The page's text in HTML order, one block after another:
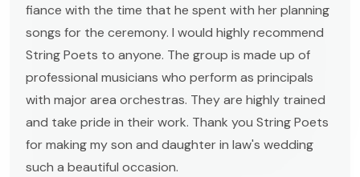
fiance with the time that he spent with her planning
songs for the ceremony. I would highly recommend
String Poets to anyone. The group is made up of
professional musicians who perform as principals
with major area orchestras. They are highly trained
and take pride in their work. Thank you String Poets
for making my son and daughter in law's wedding
such a beautiful occasion.